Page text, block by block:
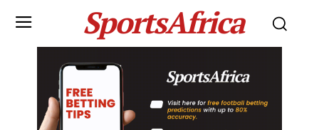
SportsAfrica